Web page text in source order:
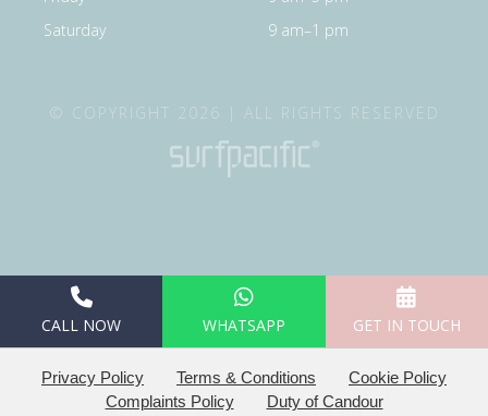
Saturday
9 am–1 pm
© COPYRIGHT 2026 | ALL RIGHTS RESERVED
CALL NOW WHATSAPP GET IN TOUCH
Privacy Policy Terms & Conditions
Cookie Policy
Complaints Policy
Duty of Candour